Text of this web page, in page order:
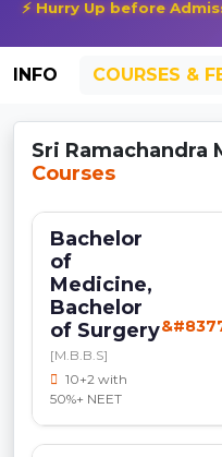
⚡ Hurry Up before
INFO COURSES &
Sri Ramachandra
Courses
Bachelor
of
Medicine,
Bachelor
of Surgery
[M.B.B.S]
10+2 with
50%+ NEET